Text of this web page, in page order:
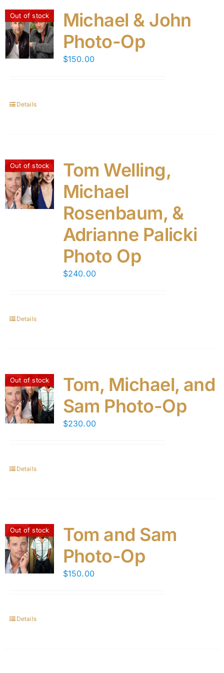
Out of stock
Michael & John
Photo-Op
$150.00
Details
Out of stock
Tom Welling,
Michael
Rosenbaum, &
Adrianne Palicki
Photo Op
$240.00
Details
Out of stock
Tom, Michael, and
Sam Photo-Op
$230.00
Details
Out of stock
Tom and Sam
Photo-Op
$150.00
Details